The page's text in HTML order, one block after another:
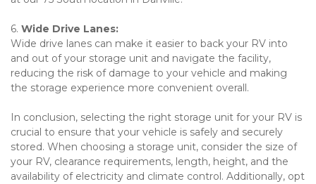
6. Wide Drive Lanes:
Wide drive lanes can make it easier to back your RV into
and out of your storage unit and navigate the facility,
reducing the risk of damage to your vehicle and making
the storage experience more convenient overall.
In conclusion, selecting the right storage unit for your RV is
crucial to ensure that your vehicle is safely and securely
stored. When choosing a storage unit, consider the size of
your RV, clearance requirements, length, height, and the
availability of electricity and climate control. Additionally, opt